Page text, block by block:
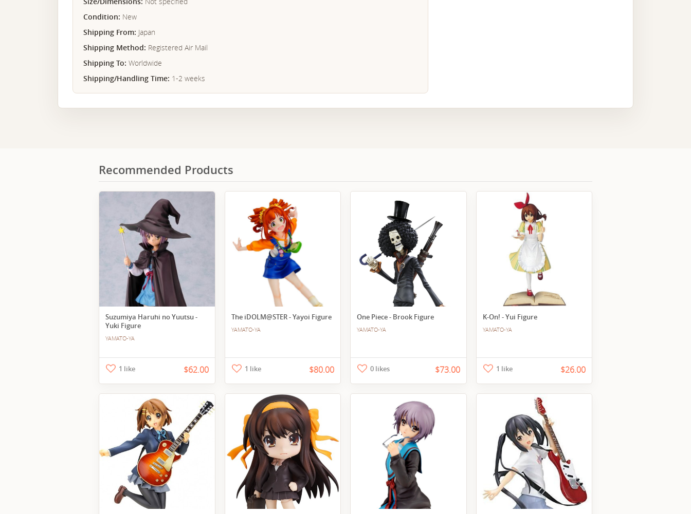
Condition: New
Shipping From: Japan
Shipping Method: Registered Air Mail
Shipping To: Worldwide
Shipping/Handling Time: 1-2 weeks
Recommended Products
Suzumiya Haruhi no Yuutsu -
Yuki Figure
YAMATO-YA
1 like $62.00
The iDOLM@STER - Yayoi Figure
YAMATO-YA
1 like $80.00
One Piece - Brook Figure
YAMATO-YA
0 likes $73.00
K-On! - Yui Figure
YAMATO-YA
1 like $26.00